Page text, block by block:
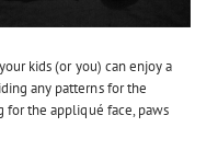
kids (or you) can enjoy a
any patterns for the
for the appliqué face, paws